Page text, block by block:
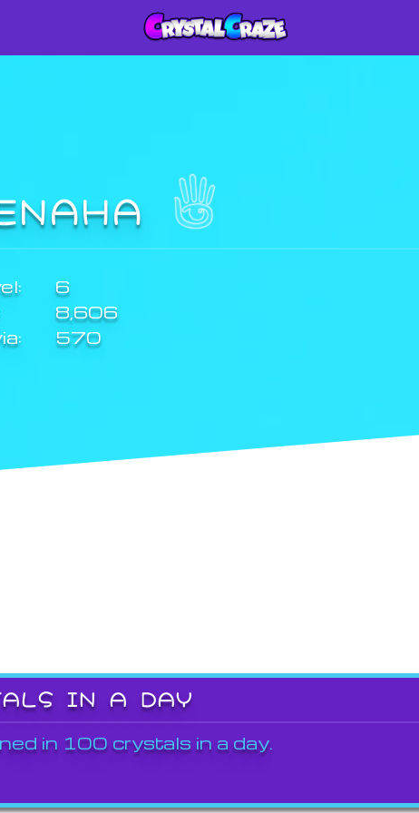
6
8,606
570
IN A DAY
in 100 crystals in a day.